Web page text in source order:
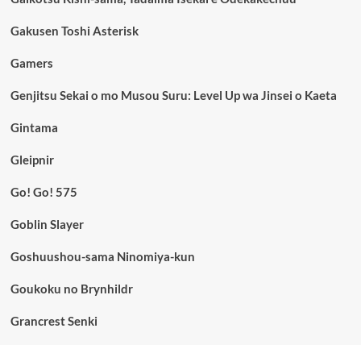
Gakusen Toshi Asterisk
Gamers
Genjitsu Sekai o mo Musou Suru: Level Up wa Jinsei o Kaeta
Gintama
Gleipnir
Go! Go! 575
Goblin Slayer
Goshuushou-sama Ninomiya-kun
Goukoku no Brynhildr
Grancrest Senki